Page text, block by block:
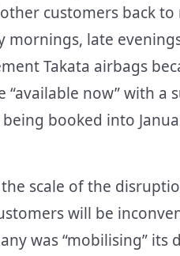
customers back to
late
Takata airbags
now” with a
booked into
scale of the
will be
was “mobilising”